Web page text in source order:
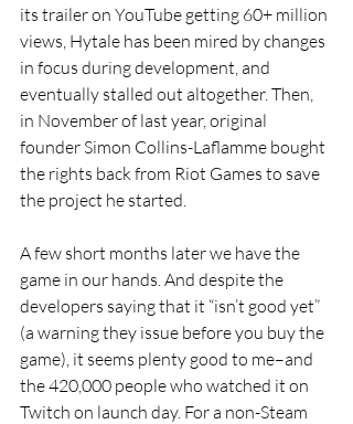
its trailer on YouTube getting 60+ million
views, Hytale has been mired by changes
in focus during development, and
eventually stalled out altogether. Then,
in November of last year, original
founder Simon Collins-Laflamme bought
the rights back from Riot Games to save
the project he started.
A few short months later we have the
game in our hands. And despite the
developers saying that it “isn’t good yet”
(a warning they issue before you buy the
game), it seems plenty good to me–and
the 420,000 people who watched it on
Twitch on launch day. For a non-Steam